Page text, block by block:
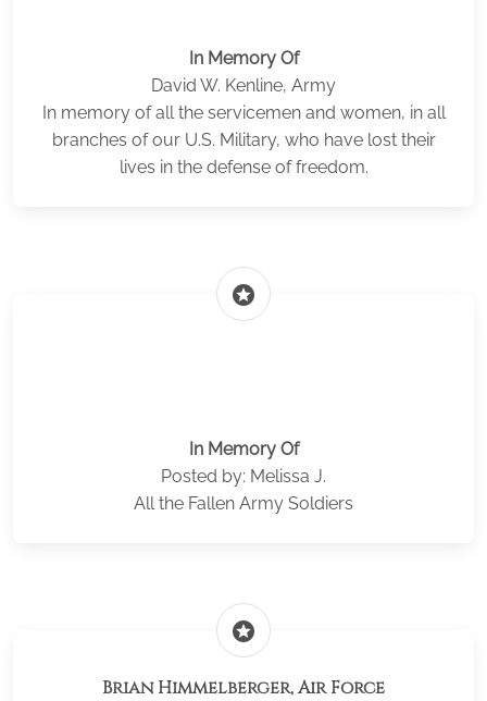
In Memory Of
David W. Kenline, Army
In memory of all the servicemen and women, in all
branches of our U.S. Military, who have lost their
lives in the defense of freedom.
stars
In Memory Of
Posted by: Melissa J.
All the Fallen Army Soldiers
stars
Brian Himmelberger, Air Force